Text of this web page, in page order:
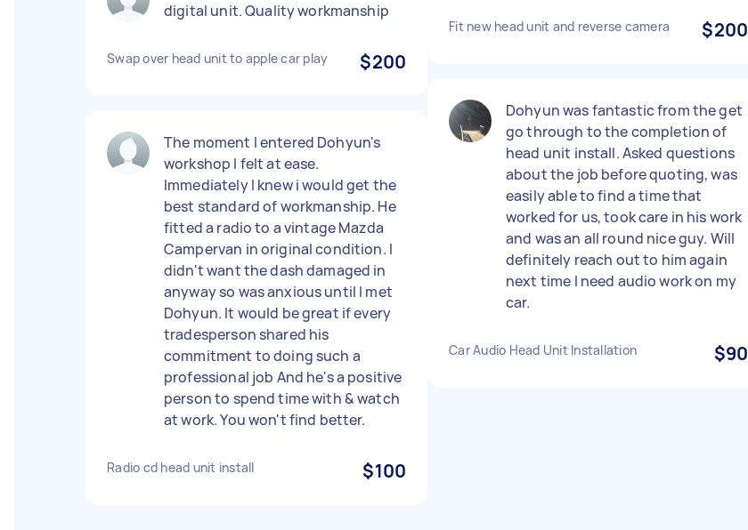
digital unit. Quality workmanship
Swap over head unit to apple car play $200
The moment I entered Dohyun's
workshop I felt at ease.
Immediately I knew i would get the
best standard of workmanship. He
fitted a radio to a vintage Mazda
Campervan in original condition. I
didn't want the dash damaged in
anyway so was anxious until I met
Dohyun. It would be great if every
tradesperson shared his
commitment to doing such a
professional job And he's a positive
person to spend time with & watch
at work. You won't find better.
Radio cd head unit install $100
Fit new head unit and reverse camera $200
Dohyun was fantastic from the get
go through to the completion of
head unit install. Asked questions
about the job before quoting, was
easily able to find a time that
worked for us, took care in his work
and was an all round nice guy. Will
definitely reach out to him again
next time I need audio work on my
car.
Car Audio Head Unit Installation $90